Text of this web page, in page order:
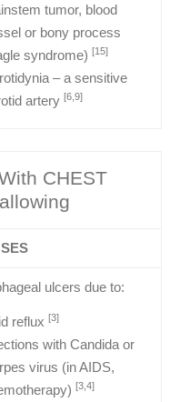
tumor, blood
or bony process
syndrome) [15]
– a sensitive
artery [6,9]
CHEST
ulcers due to:
reflux [3]
with Candida or
virus (in AIDS,
[3,4]